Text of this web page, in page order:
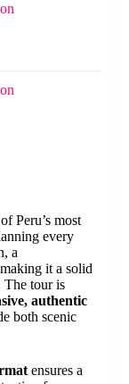
Peru’s most
every
a
it a solid
The tour is
authentic
both scenic
ensures a